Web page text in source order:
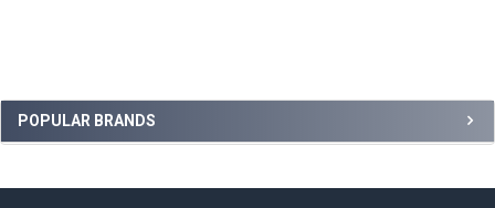
Sidebar
POPULAR BRANDS